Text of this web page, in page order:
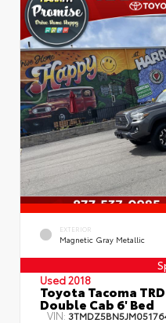
EXTERIOR
Magnetic Gray Metallic
Used 2018
Toyota Tacoma
Double Cab 6' Bed
VIN: